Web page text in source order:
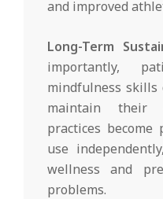
and improved
Long-Term
importantly,
mindfulness skills
maintain their
practices
use
wellness and
problems.